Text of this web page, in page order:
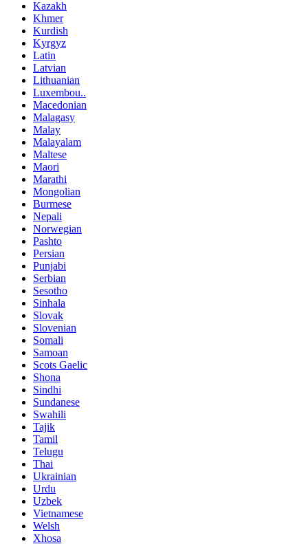
Kazakh
Khmer
Kurdish
Kyrgyz
Latin
Latvian
Lithuanian
Luxembou..
Macedonian
Malagasy
Malay
Malayalam
Maltese
Maori
Marathi
Mongolian
Burmese
Nepali
Norwegian
Pashto
Persian
Punjabi
Serbian
Sesotho
Sinhala
Slovak
Slovenian
Somali
Samoan
Scots Gaelic
Shona
Sindhi
Sundanese
Swahili
Tajik
Tamil
Telugu
Thai
Ukrainian
Urdu
Uzbek
Vietnamese
Welsh
Xhosa